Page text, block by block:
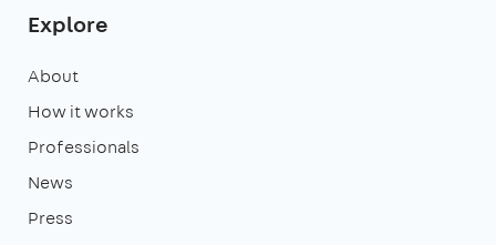
Explore
About
How it works
Professionals
News
Press